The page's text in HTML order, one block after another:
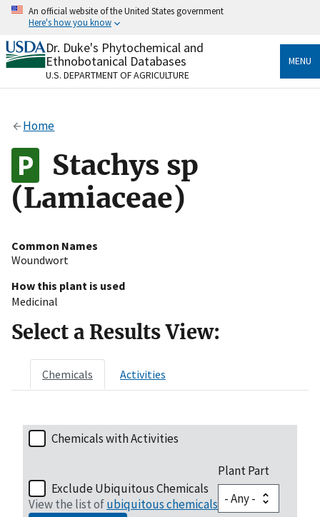
Skip
content
An official website of the United States government
Here's how you know
Official websites use .gov
A.govwebsite belongs to an official government
organization in the United States.
Alock
to the .gov website. Share sensitive information only
on official, secure websites.
Dr. Duke's Phytochemical and
Ethnobotanical Databases
U.S. DEPARTMENT OF AGRICULTURE
MENU
Home
Stachys sp
(Lamiaceae)
Common Names
Woundwort
How this plant is used
Medicinal
Select a Results View:
Chemicals Activities
Chemicals with Activities
Exclude Ubiquitous Chemicals
View the list ofubiquitous chemicals
Plant Part